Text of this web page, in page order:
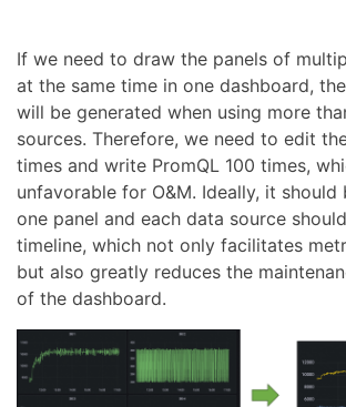
If we need to draw the panels of
at the same time in one dashboard,
will be generated when using more
sources. Therefore, we need to edit
times and write PromQL 100 times,
unfavorable for O&M. Ideally, it should
one panel and each data source
timeline, which not only facilitates
but also greatly reduces the
of the dashboard.